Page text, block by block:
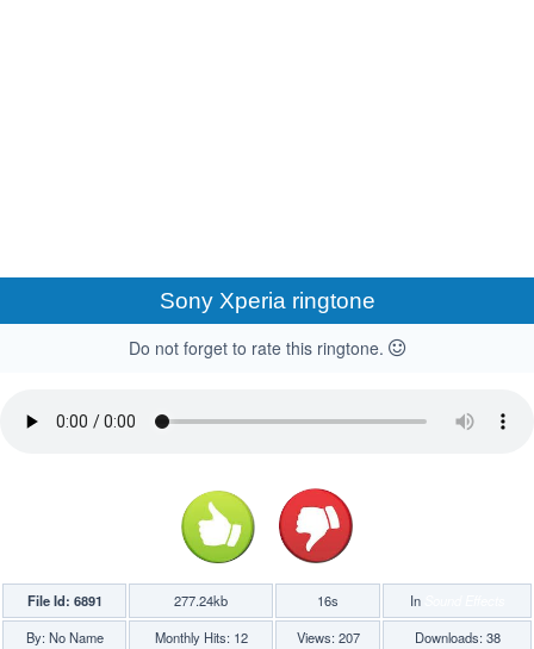
Sony Xperia ringtone
Do not forget to rate this ringtone.
File Id: 6891 277.24kb 16s In
By: No Name
Monthly Hits: 12 Views: 207 Downloads: 38